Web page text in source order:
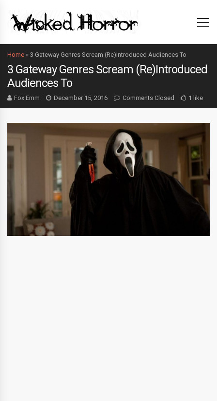
Home » 3 Gateway Genres Scream (Re)Introduced Audiences To
3 Gateway Genres Scream (Re)Introduced
Audiences To
Fox Emm December 15, 2016 Comments Closed 1 like